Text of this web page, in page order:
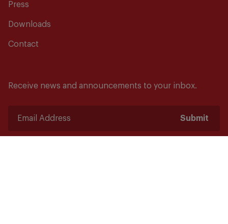
Press
Downloads
Contact
Receive news and announcements to your inbox.
Submit